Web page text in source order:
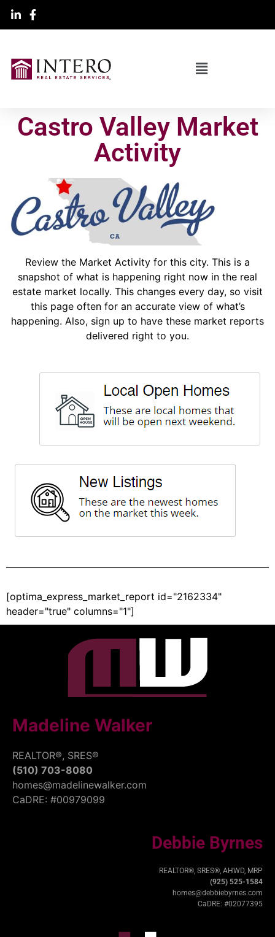
Castro Valley Market
Activity
Review the Market Activity for this city. This is a
snapshot of what is happening right now in the real
estate market locally. This changes every day, so visit
this page often for an accurate view of what’s
happening. Also, sign up to have these market reports
delivered right to you.
[optima_express_market_report id="2162334"
header="true" columns="1"]
Madeline Walker
REALTOR®, SRES®
(510) 703-8080
homes@madelinewalker.com
CaDRE: #00979099
Debbie Byrnes
REALTOR®, SRES®, AHWD, MRP
(925) 525-1584
homes@debbiebyrnes.com
CaDRE: #02077395